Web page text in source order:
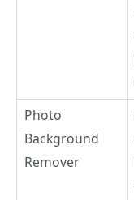
Photo
Background
Remover